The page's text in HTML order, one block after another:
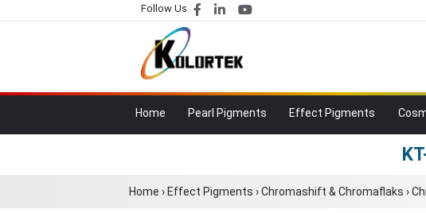
Follow Us
Home Pearl Pigments Effect Pigments
Home › Effect Pigments ›Chromashift & Chromaflaks ›